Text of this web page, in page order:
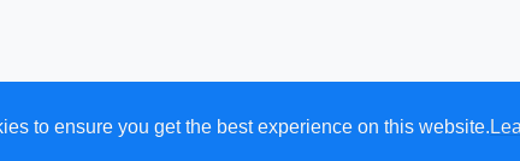
to ensure you get the best experience on this website.